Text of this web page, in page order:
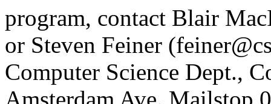
program, contact Blair
or Steven Feiner
Computer Science Dept.,